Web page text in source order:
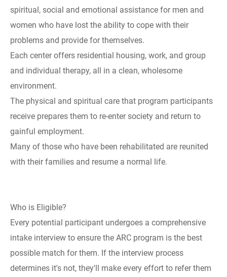
spiritual, social and emotional assistance for men and
women who have lost the ability to cope with their
problems and provide for themselves.
Each center offers residential housing, work, and group
and individual therapy, all in a clean, wholesome
environment.
The physical and spiritual care that program participants
receive prepares them to re-enter society and return to
gainful employment.
Many of those who have been rehabilitated are reunited
with their families and resume a normal life.
Who is Eligible?
Every potential participant undergoes a comprehensive
intake interview to ensure the ARC program is the best
possible match for them. If the interview process
determines it's not, they'll make every effort to refer them